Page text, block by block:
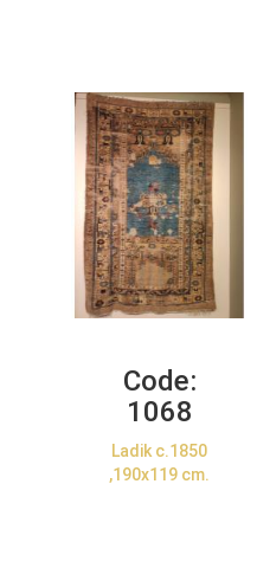
Code:
1068
Ladik c.1850
,190x119 cm.